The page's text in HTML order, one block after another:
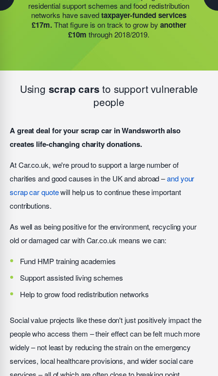
residential support schemes and food redistribution
networks have savedtaxpayer-funded services
£17m.That figure is on track to grow by another
£10m through 2018/2019.
This expansion meant they could provide meals for an
additional 27 charitiesand community groups –
including 15 churches, schools, and centres who are
there to support families struggling with holiday hunger.
funding, the food redistribution network that we support
was able to open anadditional 15 servicesto provide
this vital service; delivering9,742 meals to families
struggling with holiday hunger.
Using scrap cars to support vulnerable
people
A great deal for your scrap car in Wandsworth also
creates life-changing charity donations.
At Car.co.uk, we're proud to support a large number of
charities and good causes in the UK and abroad –and your
scrap car quotewill help us to continue these important
contributions.
As well as being positive for the environment, recycling your
old or damaged car with Car.co.uk means we can:
Fund HMP training academies
Support assisted living schemes
Help to grow food redistribution networks
Social value projects like these don't just positively impact the
people who access them – their effect can be felt much more
widely – not least by reducing the strain on the emergency
services, local healthcare provisions, and wider social care